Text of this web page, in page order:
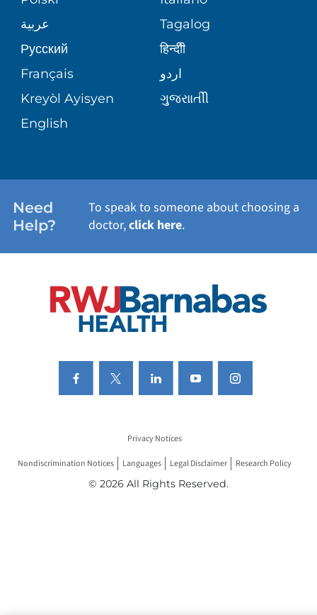
BLOG
PATIENT STORIES
CORPORATE PARTNERSHIPS
SITE MAP
PATIENT GUIDE
WELLNESS
عربية
Tagalog
Русский
हिन्दीी
Français
اردو
Kreyòl Ayisyen
ગુુજરાાતીી
English
Need
Help?
To speak to someone about choosing a
doctor,click here.
Privacy Notices
Nondiscrimination Notices Languages Legal Disclaimer Research Policy
© 2026 All Rights Reserved.